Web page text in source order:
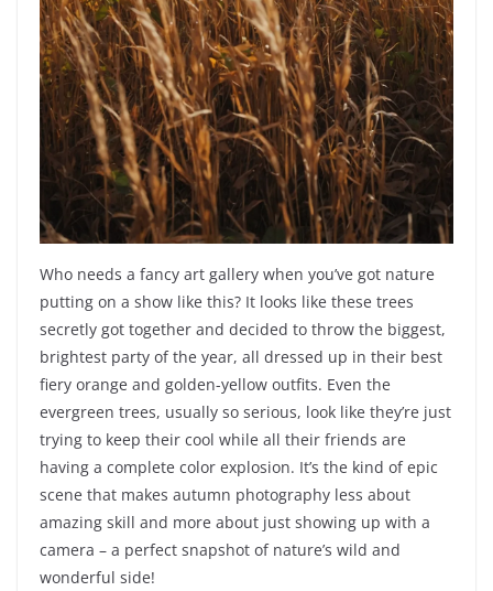
Who needs a fancy art gallery when you’ve got nature
putting on a show like this? It looks like these trees
secretly got together and decided to throw the biggest,
brightest party of the year, all dressed up in their best
fiery orange and golden-yellow outfits. Even the
evergreen trees, usually so serious, look like they’re just
trying to keep their cool while all their friends are
having a complete color explosion. It’s the kind of epic
scene that makes autumn photography less about
amazing skill and more about just showing up with a
camera – a perfect snapshot of nature’s wild and
wonderful side!